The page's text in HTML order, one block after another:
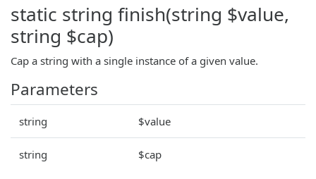
static string finish(string $value,
string $cap)
Cap a string with a single instance of a given value.
Parameters
string $value
string $cap